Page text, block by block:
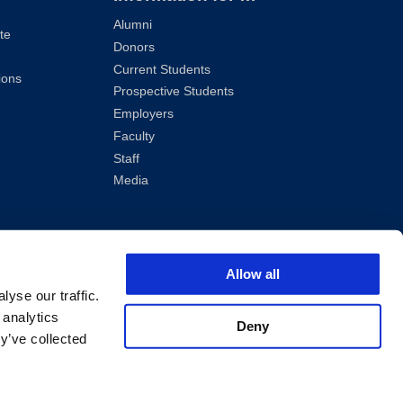
our traffic.
collected
Allow all
Deny
Alumni
Donors
Current Students
Prospective Students
Employers
Faculty
Staff
Media